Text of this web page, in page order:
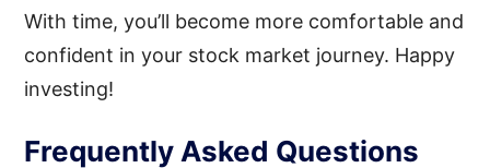
With time, you’ll become more comfortable and
confident in your stock market journey. Happy
investing!
Frequently Asked Questions